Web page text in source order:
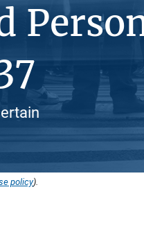
policy).